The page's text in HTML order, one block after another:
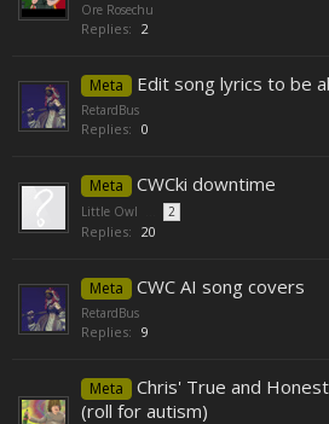
Ore Rosechu
Replies: 2
Meta Edit song lyrics to be
RetardBus
Replies: 0
Meta CWCki downtime
Little Owl 2
Replies: 20
Meta CWC AI song covers
RetardBus
Replies: 9
Meta
Chris' True and
(roll for autism)